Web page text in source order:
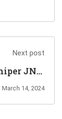
Next post
JN0-
- Best
March 14, 2024